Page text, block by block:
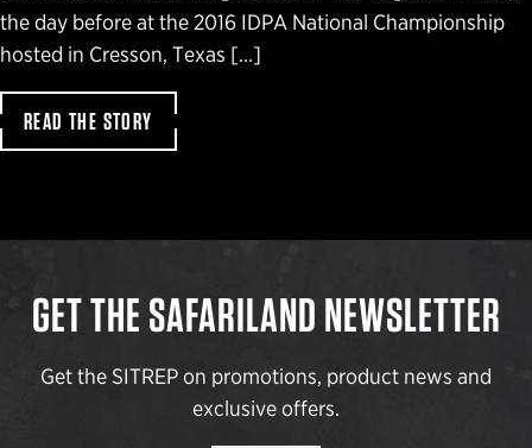
the day before at the 2016 IDPA National Championship
hosted in Cresson, Texas […]
READ THE STORY
GET THE SAFARILAND NEWSLETTER
Get the SITREP on promotions, product news and
exclusive offers.